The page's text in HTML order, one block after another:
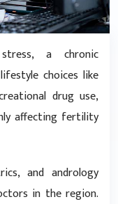
stress, a chronic
choices like
drug use,
affecting fertility
and andrology
in the region.